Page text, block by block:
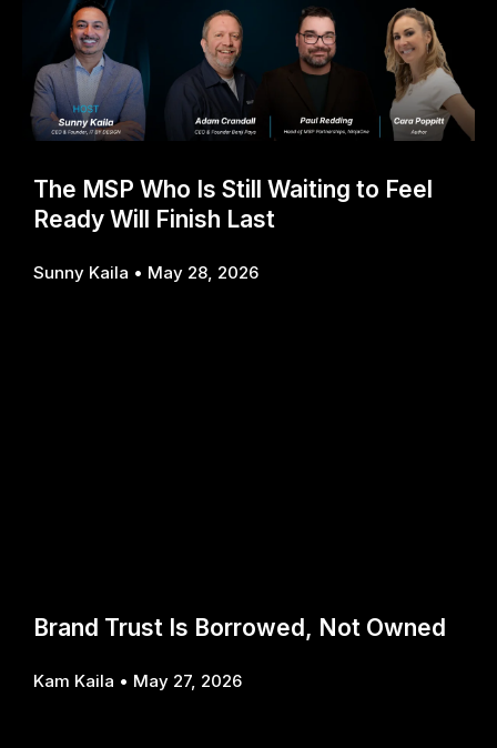
The MSP Who Is Still Waiting to Feel
Ready Will Finish Last
Sunny Kaila May 28, 2026
Brand Trust Is Borrowed, Not Owned
Kam Kaila May 27, 2026